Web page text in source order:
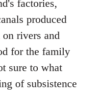
factories,
produced
rivers and
for the family
sure to what
of subsistence